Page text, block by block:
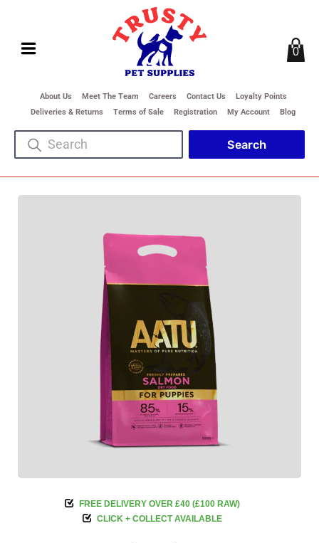
About Us Meet The Team Careers Contact Us
Loyalty Points
Deliveries & Returns
Terms of Sale Registration My Account Blog
0
FREE DELIVERY OVER £40 (£100 RAW)
CLICK + COLLECT AVAILABLE